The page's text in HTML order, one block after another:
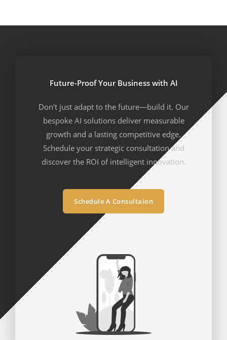
Future-Proof Your Business with AI
Don't just adapt to the future—build it. Our
bespoke AI solutions deliver measurable
growth and a lasting competitive edge.
Schedule your strategic consultation and
discover the ROI of intelligent innovation.
Schedule A Consultaion